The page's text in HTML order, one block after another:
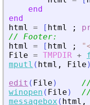
end
end
html
= [ html ;
// Footer:
html
= [ html ; "
File = TMPDIR +
mputl ( html , File )
edit ( File )
//
winopen ( File )
//
messagebox ( html ,